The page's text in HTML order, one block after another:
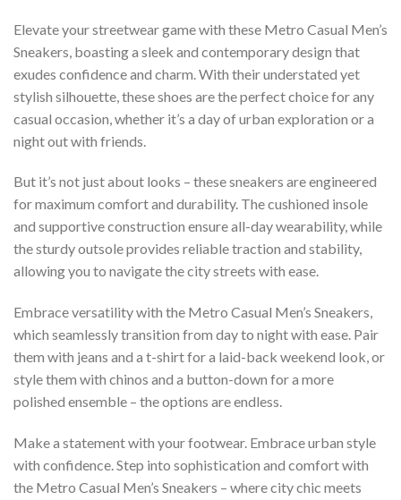
Elevate your streetwear game with these Metro Casual Men’s
Sneakers, boasting a sleek and contemporary design that
exudes confidence and charm. With their understated yet
stylish silhouette, these shoes are the perfect choice for any
casual occasion, whether it’s a day of urban exploration or a
night out with friends.
But it’s not just about looks – these sneakers are engineered
for maximum comfort and durability. The cushioned insole
and supportive construction ensure all-day wearability, while
the sturdy outsole provides reliable traction and stability,
allowing you to navigate the city streets with ease.
Embrace versatility with the Metro Casual Men’s Sneakers,
which seamlessly transition from day to night with ease. Pair
them with jeans and a t-shirt for a laid-back weekend look, or
style them with chinos and a button-down for a more
polished ensemble – the options are endless.
Make a statement with your footwear. Embrace urban style
with confidence. Step into sophistication and comfort with
the Metro Casual Men’s Sneakers – where city chic meets